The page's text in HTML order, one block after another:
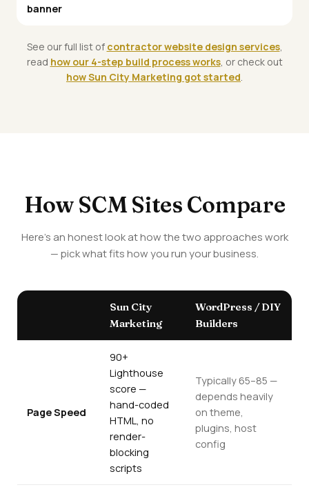
banner
See our full list of contractor website design services,
read how our 4-step build process works, or check out
how Sun City Marketing got started.
How SCM Sites Compare
Here's an honest look at how the two approaches work
— pick what fits how you run your business.
Sun City
Marketing
WordPress / DIY
Builders
Page Speed
90+
Lighthouse
score —
hand-coded
HTML, no
render-
blocking
scripts
Typically 65–85 —
depends heavily
on theme,
plugins, host
config